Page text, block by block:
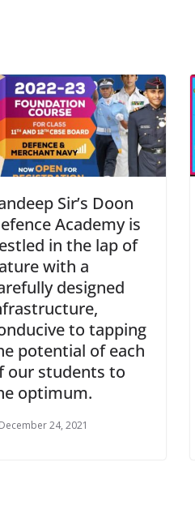
Sir’s Doon
Academy is
in the lap of
with a
designed
to tapping
potential of each
our students to
optimum.
December 24, 2021